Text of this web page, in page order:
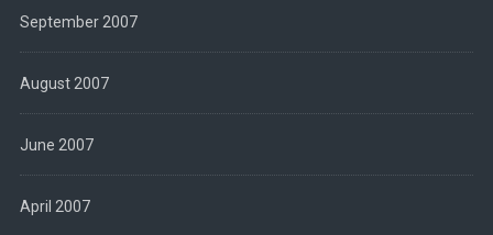
September 2007
August 2007
June 2007
April 2007